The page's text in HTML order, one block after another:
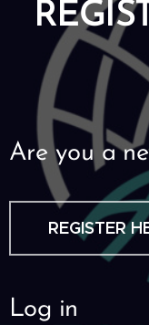
Are you a
REGISTER
Log in